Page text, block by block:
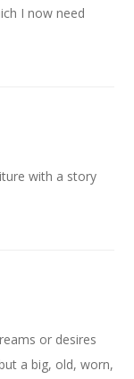
I now need
with a story
or desires
a big, old, worn,